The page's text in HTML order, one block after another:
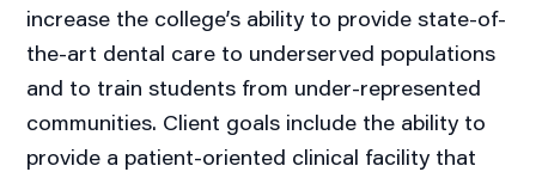
increase the college’s ability to provide state-of-
the-art dental care to underserved populations
and to train students from under-represented
communities. Client goals include the ability to
provide a patient-oriented clinical facility that